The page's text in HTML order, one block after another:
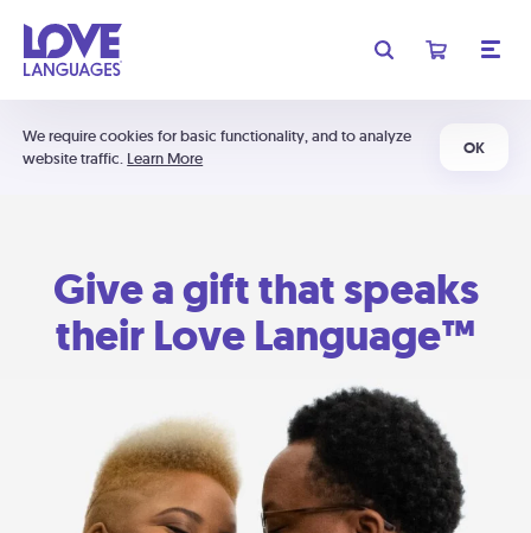
We require cookies for basic functionality, and to analyze
website traffic. Learn More
OK
Give a gift that speaks
their Love Language™